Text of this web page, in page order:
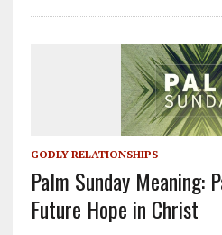
GODLY RELATIONSHIPS
Palm Sunday Meaning:
Future Hope in Christ